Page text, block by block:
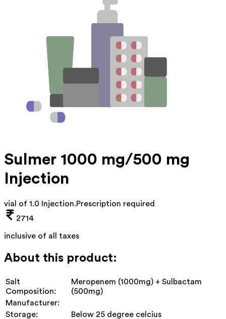
Sulmer 1000 mg/500 mg
Injection
vial of 1.0 Injection.Prescription required
2714
inclusive of all taxes
About this product:
Salt
Composition:
Meropenem (1000mg) + Sulbactam
(500mg)
Manufacturer:
Storage:
Below 25 degree celcius